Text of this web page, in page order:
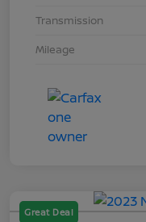
Transmission
Mileage
Great Deal